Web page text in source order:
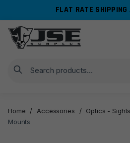
navigation
content
FLAT RATE
Search
Home / Accessories / Optics - Sights
Mounts